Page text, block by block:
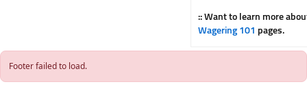
:: Want to learn more
Wagering 101 pages.
Footer failed to load.